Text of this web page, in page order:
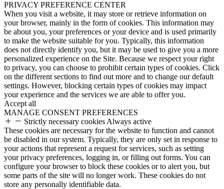
PRIVACY PREFERENCE CENTER
When you visit a website, it may store or retrieve information on
your browser, mainly in the form of cookies. This information may
be about you, your preferences or your device and is used primarily
to make the website suitable for you. Typically, this information
does not directly identify you, but it may be used to give you a more
personalized experience on the Site. Because we respect your right
to privacy, you can choose to prohibit certain types of cookies. Click
on the different sections to find out more and to change our default
settings. However, blocking certain types of cookies may impact
your experience and the services we are able to offer you.
Accept all
MANAGE CONSENT PREFERENCES
Strictly necessary cookies Always active
These cookies are necessary for the website to function and cannot
be disabled in our system. Typically, they are only set in response to
your actions that represent a request for services, such as setting
your privacy preferences, logging in, or filling out forms. You can
configure your browser to block these cookies or to alert you, but
some parts of the site will no longer work. These cookies do not
store any personally identifiable data.